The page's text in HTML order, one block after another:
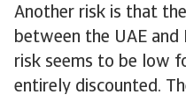
Another risk is that
between the UAE
risk seems to be low
entirely discounted.